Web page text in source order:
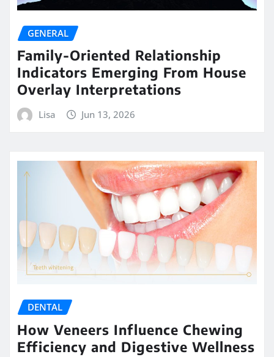
GENERAL
Family-Oriented Relationship
Indicators Emerging From House
Overlay Interpretations
Lisa Jun 13, 2026
DENTAL
How Veneers Influence Chewing
Efficiency and Digestive Wellness